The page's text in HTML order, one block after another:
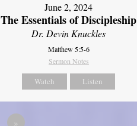
June 2, 2024
The Essentials of Discipleship
Dr. Devin Knuckles
Matthew 5:5-6
Sermon Notes
Watch Listen
»